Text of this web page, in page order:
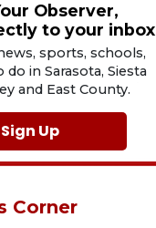
Observer,
to your inbox
sports, schools,
in Sarasota, Siesta
and East County.
Sign Up
Corner